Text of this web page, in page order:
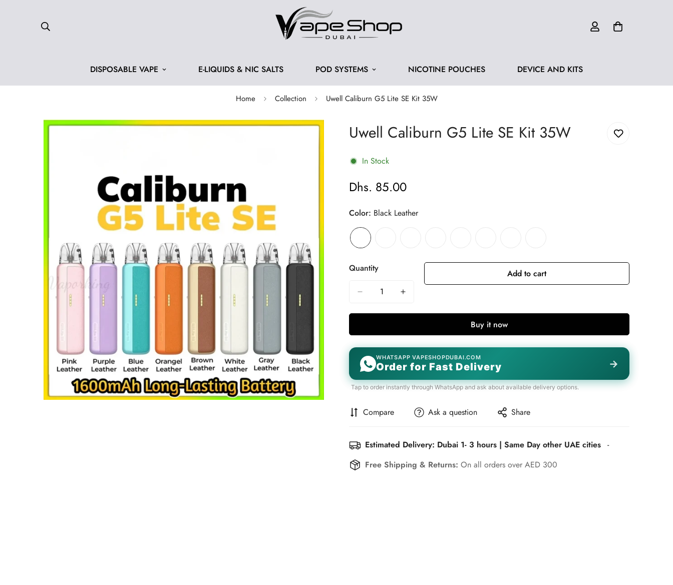
DISPOSABLE VAPE E-LIQUIDS & NIC SALTS POD SYSTEMS NICOTINE POUCHES DEVICE AND KITS
Home Collection Uwell Caliburn G5 Lite SE Kit 35W
Uwell Caliburn G5 Lite SE Kit 35W
In Stock
Regular
Dhs. 85.00
Color: Black Leather
Quantity Add to cart
Buy it now
WHATSAPP VAPESHOPDUBAI.COM
Order for Fast Delivery →
Tap to order instantly through WhatsApp and ask about available delivery options.
Compare Ask a question Share
Estimated Delivery: Dubai 1- 3 hours | Same Day other UAE cities -
Free Shipping & Returns: On all orders over AED 300